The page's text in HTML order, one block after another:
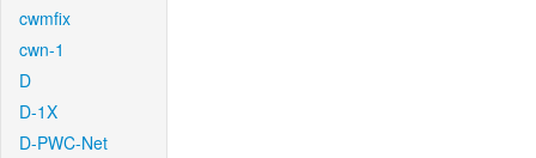
cwmfix
cwn-1
D
D-1X
D-PWC-Net